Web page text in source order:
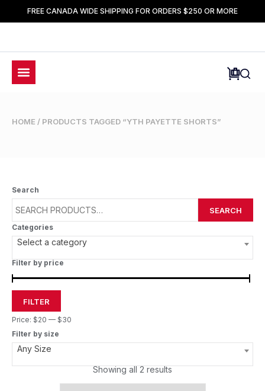
FREE CANADA WIDE SHIPPING FOR ORDERS $250 OR MORE
HOME / PRODUCTS TAGGED “YTH PAYETTE SHORTS”
Search
SEARCH
Categories
Select a category
Filter by price
FILTER
Price: $20 — $30
Filter by size
Any Size
Showing all 2 results